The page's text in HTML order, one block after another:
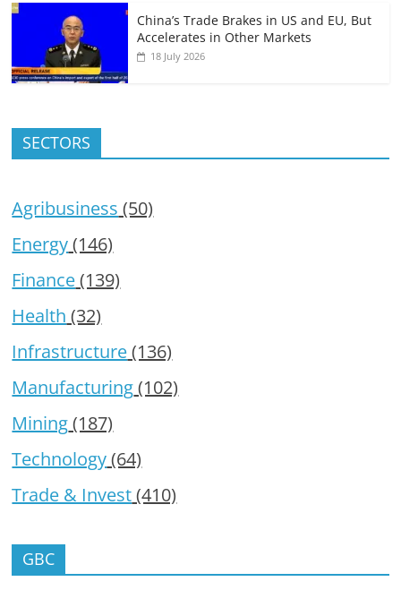
China’s Trade Brakes in US and EU, But
Accelerates in Other Markets
18 July 2026
SECTORS
Agribusiness (50)
Energy(146)
Finance(139)
Health (32)
Infrastructure(136)
Manufacturing(102)
Mining(187)
Technology(64)
Trade & Invest(410)
GBC